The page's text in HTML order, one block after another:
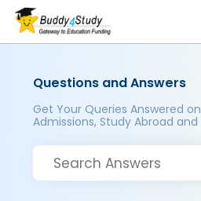
Questions and Answers
Get Your Queries Answered
Admissions, Study Abroad and